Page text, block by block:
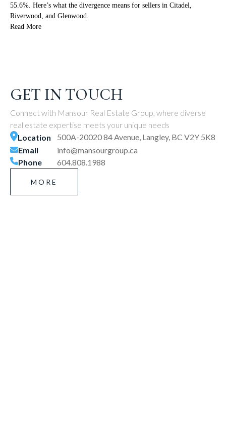
55.6%. Here’s what the divergence means for sellers in Citadel,
Riverwood, and Glenwood.
Read More
GET IN TOUCH
Connect with Mansour Real Estate Group, where diverse
real estate expertise meets your unique needs
Location
500A-20020 84 Avenue, Langley, BC V2Y 5K8
Email
info@mansourgroup.ca
Phone
604.808.1988
MORE